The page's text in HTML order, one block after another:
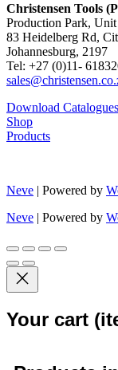
Christensen Tools
Production Park,
83 Heidelberg Rd,
Johannesburg, 2197
Tel: +27 (0)11-
Download Catalogues
Shop
Products
Neve | Powered by
Neve | Powered by
Your cart